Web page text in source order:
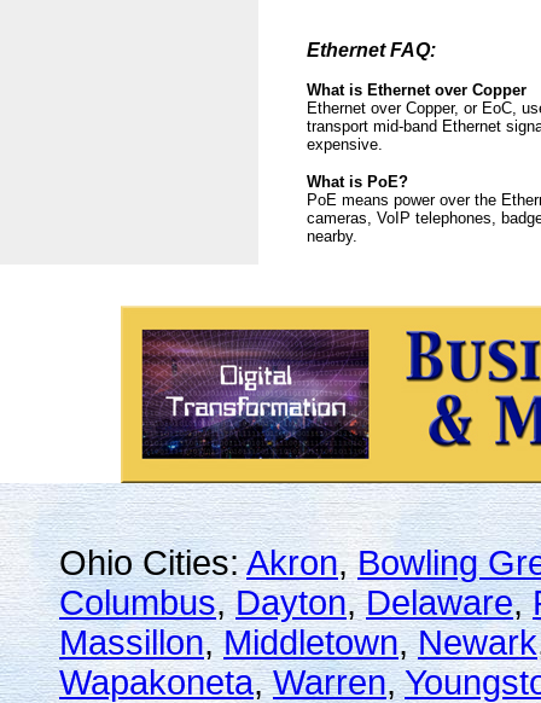
Ethernet FAQ:
What is Ethernet over Copper
Ethernet over Copper, or EoC,
transport mid-band Ethernet
expensive.
What is PoE?
PoE means power over the
cameras, VoIP telephones,
nearby.
Ohio Cities:Akron,Bowling
Columbus,Dayton,Delaware,
Massillon,Middletown,Newark
Wapakoneta,Warren,